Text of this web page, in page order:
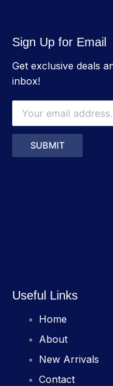
Sign Up for Email
Get exclusive deals
inbox!
Useful Links
Home
About
New Arrivals
Contact